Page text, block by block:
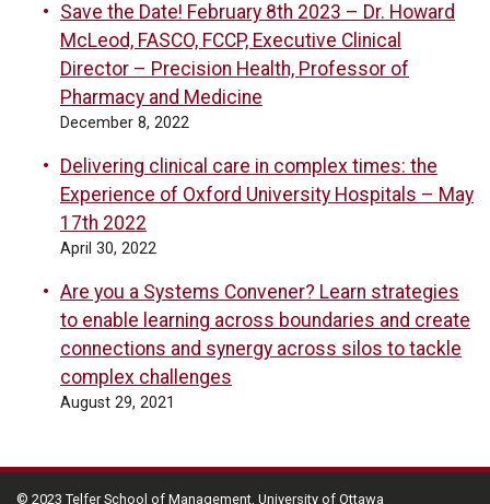
Save the Date! February 8th 2023 – Dr. Howard
McLeod, FASCO, FCCP, Executive Clinical
Director – Precision Health, Professor of
Pharmacy and Medicine
December 8, 2022
Delivering clinical care in complex times: the
Experience of Oxford University Hospitals – May
17th 2022
April 30, 2022
Are you a Systems Convener? Learn strategies
to enable learning across boundaries and create
connections and synergy across silos to tackle
complex challenges
August 29, 2021
© 2023 Telfer School of Management, University of Ottawa